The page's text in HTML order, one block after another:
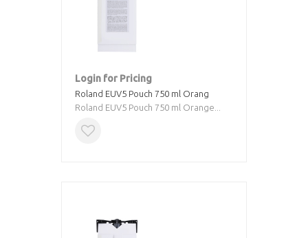
Login for Pricing
Roland EUV5 Pouch 750 ml Orang
Roland EUV5 Pouch 750 ml Orange...